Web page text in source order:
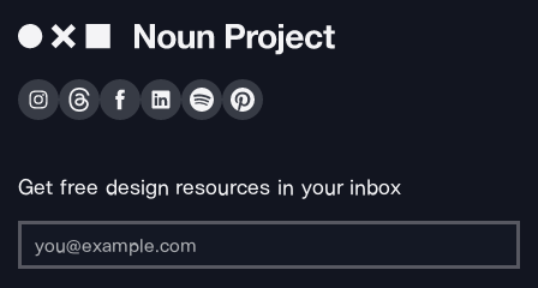
Get free design resources in your inbox